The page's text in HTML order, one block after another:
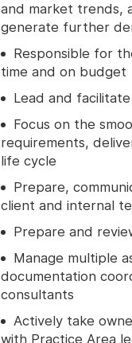
and market trends,
generate further
Responsible for
time and on budget
Lead and
Focus on the
requirements,
life cycle
Prepare,
client and internal
Prepare and
Manage multiple
documentation
consultants
Actively take
with Practice Area